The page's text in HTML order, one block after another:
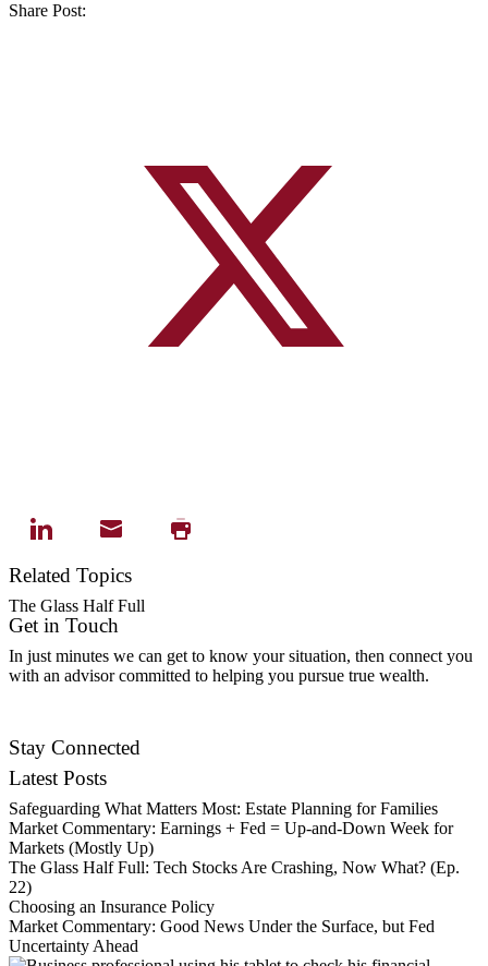
Share Post:
Related Topics
The Glass Half Full
Get in Touch
In just minutes we can get to know your situation, then connect you
with an advisor committed to helping you pursue true wealth.
Stay Connected
Latest Posts
Safeguarding What Matters Most: Estate Planning for Families
Market Commentary: Earnings + Fed = Up-and-Down Week for
Markets (Mostly Up)
The Glass Half Full: Tech Stocks Are Crashing, Now What? (Ep.
22)
Choosing an Insurance Policy
Market Commentary: Good News Under the Surface, but Fed
Uncertainty Ahead